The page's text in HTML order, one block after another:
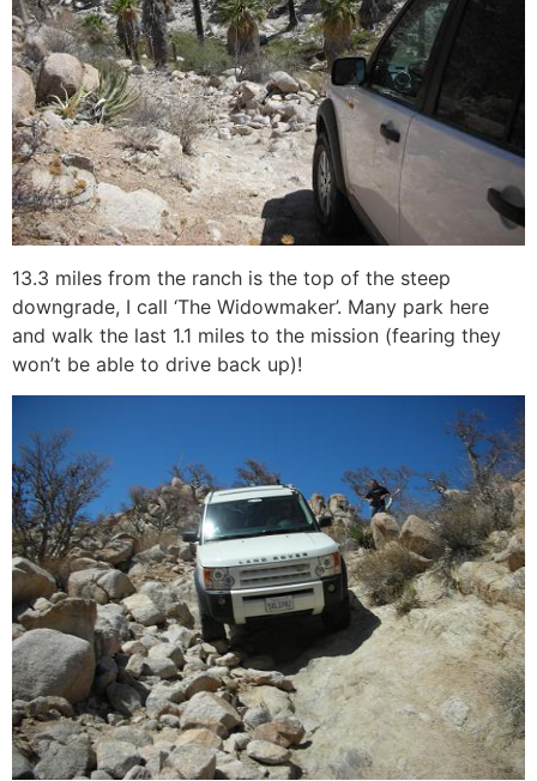
13.3 miles from the ranch is the top of the steep
downgrade, I call ‘The Widowmaker’. Many park here
and walk the last 1.1 miles to the mission (fearing they
won’t be able to drive back up)!